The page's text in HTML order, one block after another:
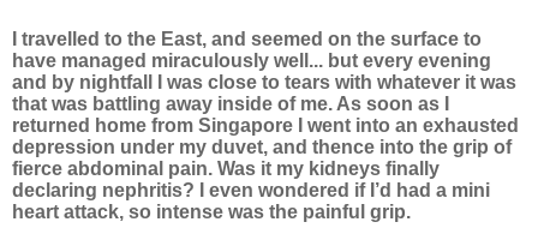
I travelled to the East, and seemed on the surface to
have managed miraculously well... but every evening
and by nightfall I was close to tears with whatever it was
that was battling away inside of me. As soon as I
returned home from Singapore I went into an exhausted
depression under my duvet, and thence into the grip of
fierce abdominal pain. Was it my kidneys finally
declaring nephritis? I even wondered if I’d had a mini
heart attack, so intense was the painful grip.